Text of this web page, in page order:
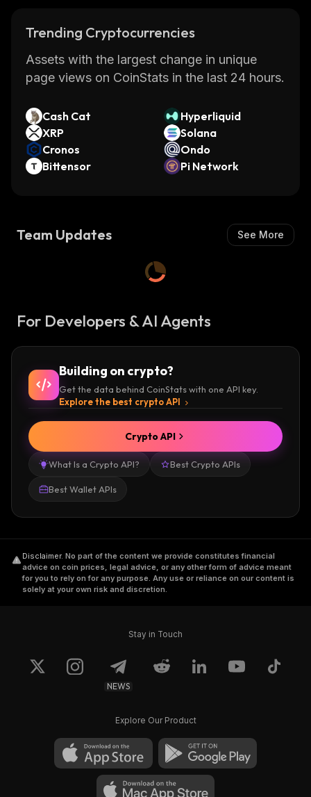
Trending Cryptocurrencies
Assets with the largest change in unique
page views on CoinStats in the last 24 hours.
Cash Cat
Hyperliquid
XRP
Solana
Cronos
Ondo
Bittensor
Pi Network
Team Updates See More
For Developers & AI Agents
Building on crypto?
Get the data behind CoinStats with one API key.
Explore the best crypto API
What Is a Crypto API? Best Crypto APIs
Best Wallet APIs
Crypto API
Disclaimer. No part of the content we provide constitutes financial
advice on coin prices, legal advice, or any other form of advice meant
for you to rely on for any purpose. Any use or reliance on our content is
solely at your own risk and discretion.
Stay in Touch
NEWS
Explore Our Product